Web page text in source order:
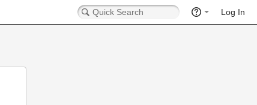
Log In